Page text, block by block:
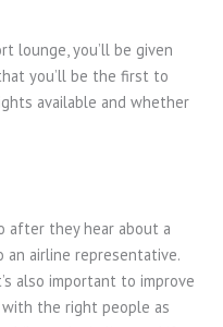
lounge, you’ll be given
you’ll be the first to
available and whether
after they hear about a
airline representative.
also important to improve
the right people as